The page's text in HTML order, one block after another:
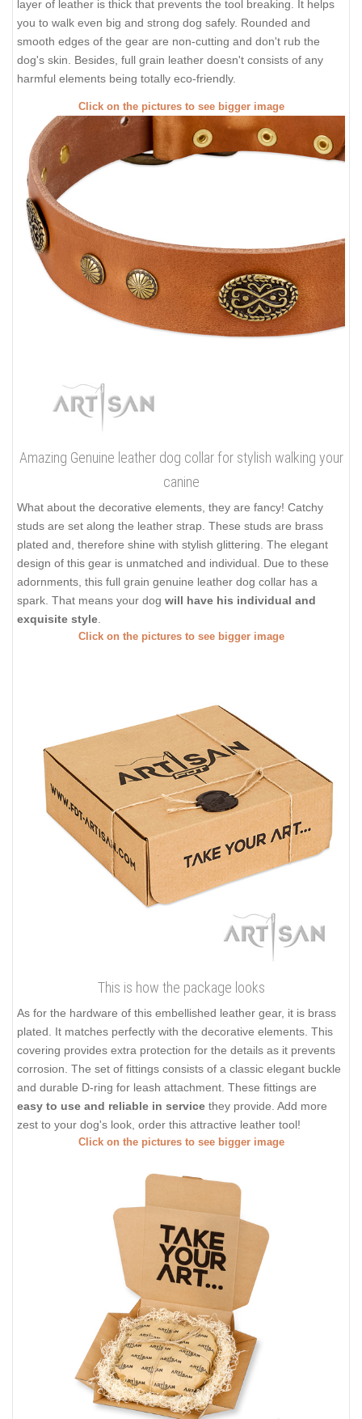
layer of leather is thick that prevents the tool breaking. It helps
you to walk even big and strong dog safely. Rounded and
smooth edges of the gear are non-cutting and don't rub the
dog's skin. Besides, full grain leather doesn't consists of any
harmful elements being totally eco-friendly.
Click on the pictures to see bigger image
Amazing Genuine leather dog collar for stylish walking your
canine
What about the decorative elements, they are fancy! Catchy
studs are set along the leather strap. These studs are brass
plated and, therefore shine with stylish glittering. The elegant
design of this gear is unmatched and individual. Due to these
adornments, this full grain genuine leather dog collar has a
spark. That means your dog will have his individual and
exquisite style.
Click on the pictures to see bigger image
This is how the package looks
As for the hardware of this embellished leather gear, it is brass
plated. It matches perfectly with the decorative elements. This
covering provides extra protection for the details as it prevents
corrosion. The set of fittings consists of a classic elegant buckle
and durable D-ring for leash attachment. These fittings are
easy to use and reliable in service they provide. Add more
zest to your dog's look, order this attractive leather tool!
Click on the pictures to see bigger image